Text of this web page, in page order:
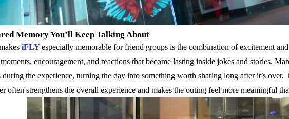
Memory You’ll Keep Talking About
iFLYespecially memorable for friend groups is the combination of excitement
encouragement, and reactions that become lasting inside jokes and stories.
during the experience, turning the day into something worth sharing long after it’s
often strengthens the overall experience and makes the outing feel more meaningful